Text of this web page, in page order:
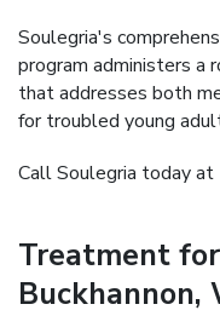
Soulegria's
program administers a
that addresses both
for troubled young
Call Soulegria today at
Treatment
Buckhannon,